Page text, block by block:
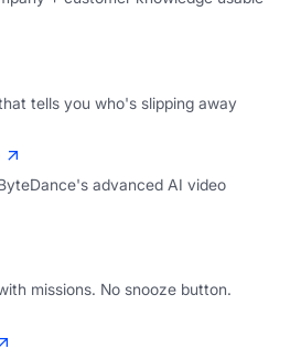
tells you who's slipping away
advanced AI video
missions. No snooze button.